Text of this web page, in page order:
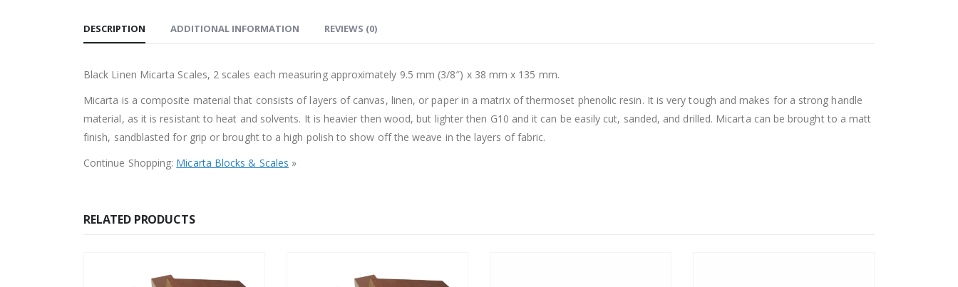
DESCRIPTION ADDITIONAL INFORMATION REVIEWS (0)
Black Linen Micarta Scales, 2 scales each measuring approximately 9.5 mm (3/8″) x 38 mm x 135 mm.
Micarta is a composite material that consists of layers of canvas, linen, or paper in a matrix of thermoset phenolic resin. It is very tough and makes for a strong handle
material, as it is resistant to heat and solvents. It is heavier then wood, but lighter then G10 and it can be easily cut, sanded, and drilled. Micarta can be brought to a matt
finish, sandblasted for grip or brought to a high polish to show off the weave in the layers of fabric.
Continue Shopping: Micarta Blocks & Scales »
RELATED PRODUCTS